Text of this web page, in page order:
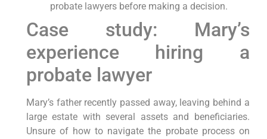
probate lawyers before making a decision.
Case study: Mary’s
experience hiring a
probate lawyer
Mary’s father recently passed away, leaving behind a
large estate with several assets and beneficiaries.
Unsure of how to navigate the probate process on